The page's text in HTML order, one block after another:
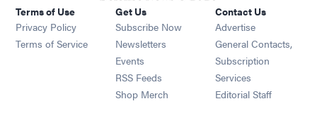
Terms of Use
Privacy Policy
Terms of Service
Get Us
Subscribe Now
Newsletters Opens in new window
Events Opens in new window
RSS Feeds Opens in new window
Shop Merch Opens in new window
Contact Us
Advertise
General Contacts,
Subscription
Services
Editorial Staff